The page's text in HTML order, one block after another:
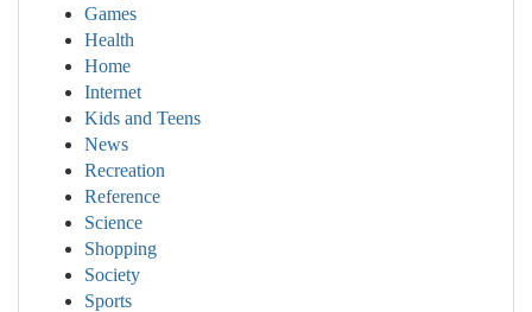
Games
Health
Home
Internet
Kids and Teens
News
Recreation
Reference
Science
Shopping
Society
Sports